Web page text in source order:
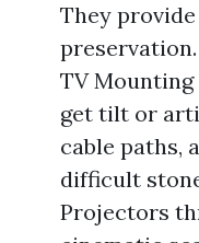
They
TV Mounting
get tilt or
cable paths,
difficult
Projectors